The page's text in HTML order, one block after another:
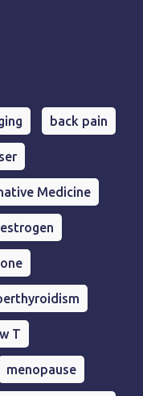
back pain
Medicine
estrogen
T
menopause